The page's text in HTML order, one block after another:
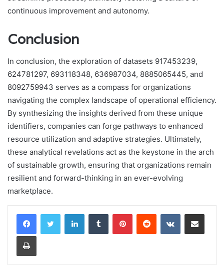
continuous improvement and autonomy.
Conclusion
In conclusion, the exploration of datasets 917453239,
624781297, 693118348, 636987034, 8885065445, and
8092759943 serves as a compass for organizations
navigating the complex landscape of operational efficiency.
By synthesizing the insights derived from these unique
identifiers, companies can forge pathways to enhanced
resource utilization and adaptive strategies. Ultimately,
these analytical revelations act as the keystone in the arch
of sustainable growth, ensuring that organizations remain
resilient and forward-thinking in an ever-evolving
marketplace.
LinkedInTumblr PinterestReddit VKontakteShare via Email
Print